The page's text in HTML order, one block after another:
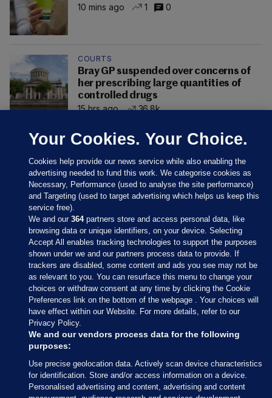
10 mins ago
1 0
COURTS
Bray GP suspended over concerns of
her prescribing large quantities of
controlled drugs
15 hrs ago
36.8k
Sections
Journal Media
Our Network
Terms & Legal Notices
Your Cookies. Your Choice.
Cookies help provide our news service while also enabling the
advertising needed to fund this work. We categorise cookies as
Necessary, Performance (used to analyse the site performance)
and Targeting (used to target advertising which helps us keep this
service free).
We and our364partners store and access personal data, like
browsing data or unique identifiers, on your device. Selecting
Accept All enables tracking technologies to support the purposes
shown under we and our partners process data to provide. If
trackers are disabled, some content and ads you see may not be
as relevant to you. You can resurface this menu to change your
choices or withdraw consent at any time by clicking the Cookie
Preferences link on the bottom of the webpage . Your choices will
have effect within our Website. For more details, refer to our
Privacy Policy.
We and our vendors process data for the following
purposes:
Use precise geolocation data. Actively scan device characteristics
for identification. Store and/or access information on a device.
Personalised advertising and content, advertising and content